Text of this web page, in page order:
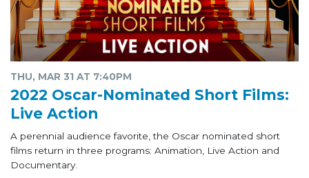
THU, MAR 31 AT 7:40PM
2022 Oscar-Nominated Short Films:
Live Action
A perennial audience favorite, the Oscar nominated short
films return in three programs: Animation, Live Action and
Documentary.